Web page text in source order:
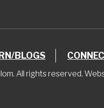
BLOGS
All rights reserved.